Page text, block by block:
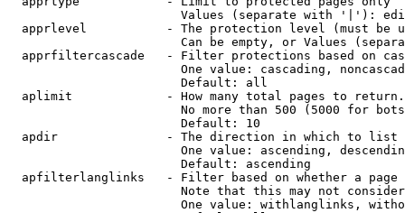
Values (separate with '|'):
apprlevel           - The protection level (must be
Can be empty, or Values
apprfiltercascade   - Filter protections based on
One value: cascading,
                        Default: all
  aplimit             - How many total pages to return.
No more than 500 (5000 for
                        Default: 10
  apdir               - The direction in which to list
One value: ascending,
                        Default: ascending
apfilterlanglinks   - Filter based on whether a page
Note that this may not
One value: withlanglinks,